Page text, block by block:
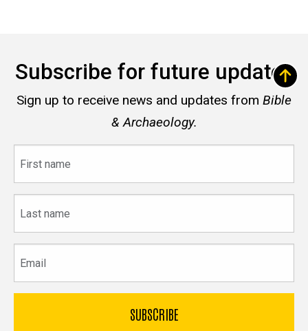
Subscribe for future updates
Sign up to receive news and updates from Bible
& Archaeology.
name
name